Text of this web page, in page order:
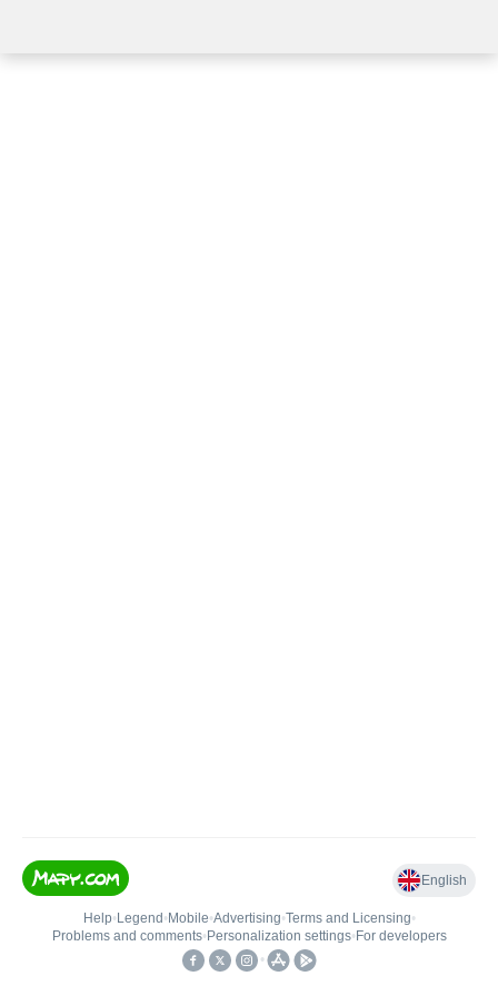
English
Help• Legend • Mobile•Advertising•Terms and Licensing•
Problems and comments• Personalization settings• For developers
•